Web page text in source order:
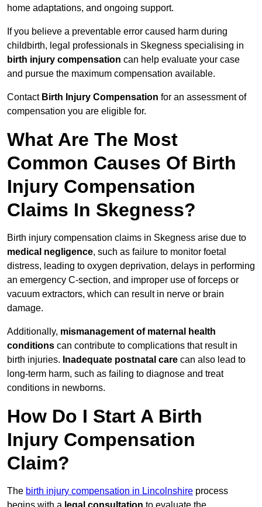
home adaptations, and ongoing support.
If you believe a preventable error caused harm during
childbirth, legal professionals in Skegness specialising in
birth injury compensation can help evaluate your case
and pursue the maximum compensation available.
Contact Birth Injury Compensation for an assessment of
compensation you are eligible for.
What Are The Most
Common Causes Of Birth
Injury Compensation
Claims In Skegness?
Birth injury compensation claims in Skegness arise due to
medical negligence, such as failure to monitor foetal
distress, leading to oxygen deprivation, delays in performing
an emergency C-section, and improper use of forceps or
vacuum extractors, which can result in nerve or brain
damage.
Additionally, mismanagement of maternal health
conditions can contribute to complications that result in
birth injuries. Inadequate postnatal care can also lead to
long-term harm, such as failing to diagnose and treat
conditions in newborns.
How Do I Start A Birth
Injury Compensation
Claim?
The birth injury compensation in Lincolnshire process